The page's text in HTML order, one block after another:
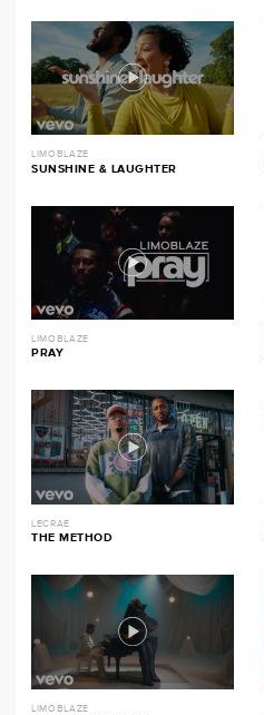
LIMOBLAZE
SUNSHINE & LAUGHTER
LIMOBLAZE
PRAY
LECRAE
THE METHOD
LIMOBLAZE